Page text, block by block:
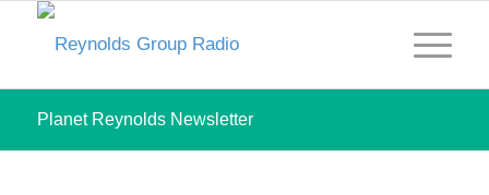
Planet Reynolds Newsletter